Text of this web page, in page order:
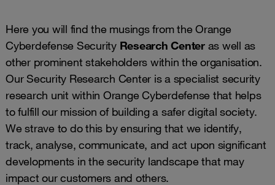
Here you will find the musings from the Orange
Cyberdefense Security Research Centeras well as
other prominent stakeholders within the organisation.
Our Security Research Center is a specialist security
research unit within Orange Cyberdefense that helps
to fulfill our mission of building a safer digital society.
We strave to do this by ensuring that we identify,
track, analyse, communicate, and act upon significant
developments in the security landscape that may
impact our customers and others.